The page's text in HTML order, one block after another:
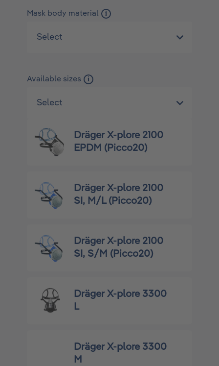
Mask body material i
Available sizes i
Dräger X-plore 2100
EPDM (Picco20)
Dräger X-plore 2100
SI, M/L (Picco20)
Dräger X-plore 2100
SI, S/M (Picco20)
Dräger X-plore 3300
L
Dräger X-plore 3300
M